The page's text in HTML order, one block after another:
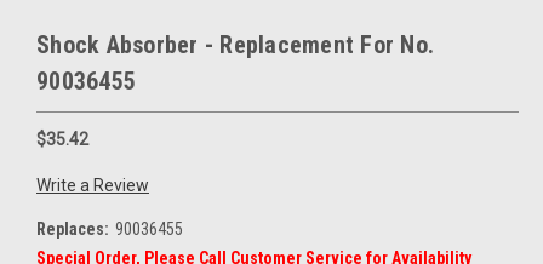
Shock Absorber - Replacement For No.
90036455
$35.42
Write a Review
Replaces: 90036455
Special Order, Please Call Customer Service for Availability